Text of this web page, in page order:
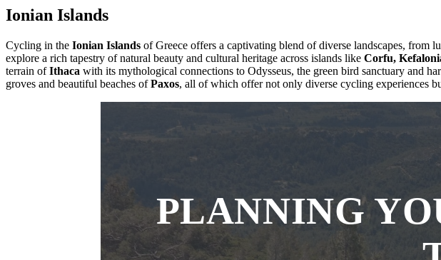
Ionian Islands
Cycling in the Ionian Islands of Greece offers a captivating blend of diverse landscapes, from
explore a rich tapestry of natural beauty and cultural heritage across islands like Corfu,
terrain ofIthaca with its mythological connections to Odysseus, the green bird sanctuary and
groves and beautiful beaches ofPaxos, all of which offer not only diverse cycling experiences
PLANNING